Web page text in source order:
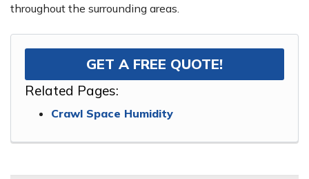
throughout the surrounding areas.
GET A FREE QUOTE!
Related Pages:
Crawl Space Humidity